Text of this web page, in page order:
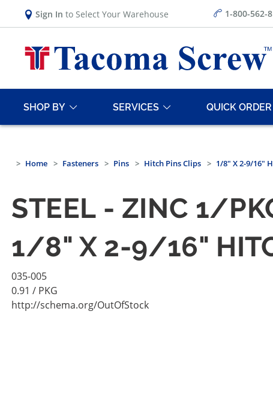
Sign In to Select Your Warehouse 1-800-562-
SHOP BY SERVICES QUICK ORDER
Home Fasteners Pins Hitch Pins Clips 1/8" X 2-9/16"
STEEL - ZINC 1/
1/8" X 2-9/16"
035-005
0.91 / PKG
http://schema.org/OutOfStock